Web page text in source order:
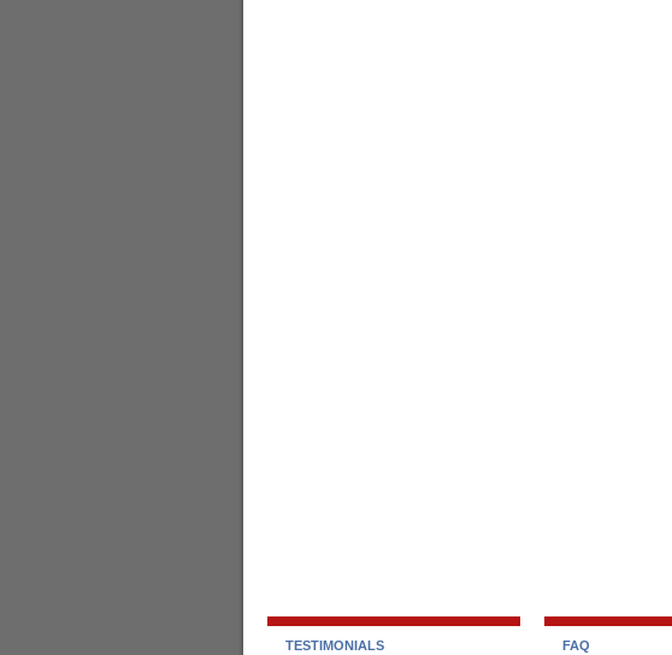
TESTIMONIALS FAQ